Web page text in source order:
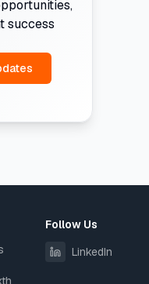
success
Follow Us
LinkedIn